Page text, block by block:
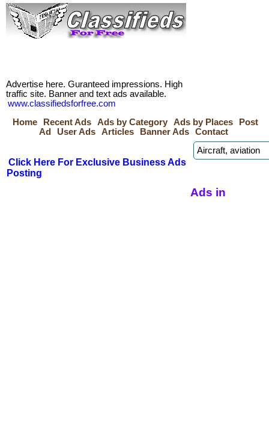
Advertise here. Guranteed impressions. High
traffic site. Banner and text ads available.
www.classifiedsforfree.com
Home
Recent Ads Ads by Category Ads by Places
Post
Ad
User Ads Articles Banner Ads Contact
Click Here For Exclusive Business Ads
Posting
Ads in